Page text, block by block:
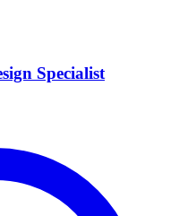
Specialist